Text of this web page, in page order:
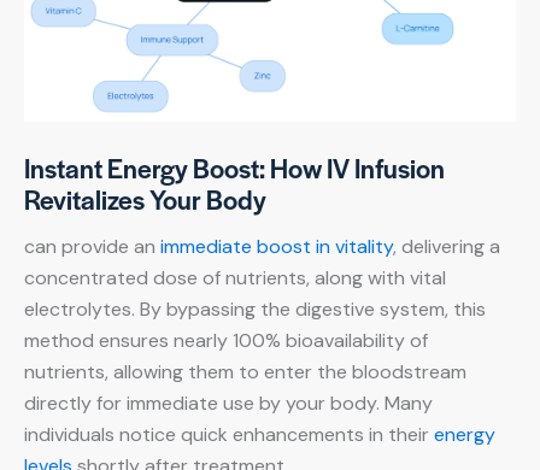
Instant Energy Boost: How IV Infusion
Revitalizes Your Body
can provide an immediate boost in vitality, delivering a
concentrated dose of nutrients, along with vital
electrolytes. By bypassing the digestive system, this
method ensures nearly 100% bioavailability of
nutrients, allowing them to enter the bloodstream
directly for immediate use by your body. Many
individuals notice quick enhancements in theirenergy